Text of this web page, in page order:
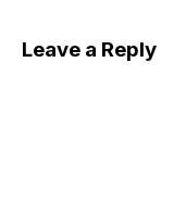
Leave a Reply